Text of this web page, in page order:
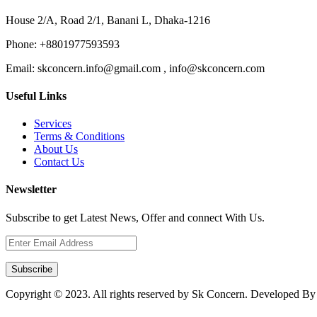
House 2/A, Road 2/1, Banani L, Dhaka-1216
Phone: +8801977593593
Email: skconcern.info@gmail.com , info@skconcern.com
Useful Links
Services
Terms & Conditions
About Us
Contact Us
Newsletter
Subscribe to get Latest News, Offer and connect With Us.
Subscribe
Copyright © 2023. All rights reserved by Sk Concern. Developed